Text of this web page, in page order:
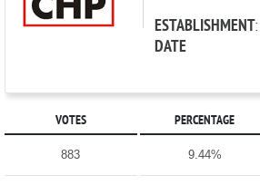
ESTABLISHMENT
DATE
:
VOTES PERCENTAGE
883 9.44%